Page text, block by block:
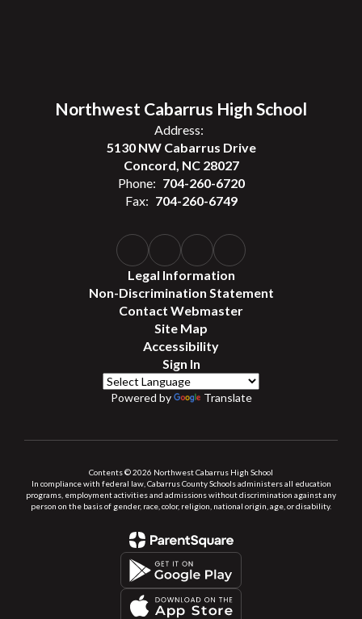
Northwest Cabarrus High School
Address:
5130 NW Cabarrus Drive
Concord, NC 28027
Phone: 704-260-6720
Fax: 704-260-6749
Legal Information
Non-Discrimination Statement
Contact Webmaster
Site Map
Accessibility
Sign In
Powered by Translate
Contents © 2026 Northwest Cabarrus High School
In compliance with federal law, Cabarrus County Schools administers all education
programs, employment activities and admissions without discrimination against any
person on the basis of gender, race, color, religion, national origin, age, or disability.